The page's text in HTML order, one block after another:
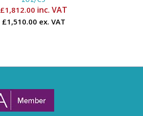
£1,812.00 inc. VAT
£1,510.00 ex. VAT